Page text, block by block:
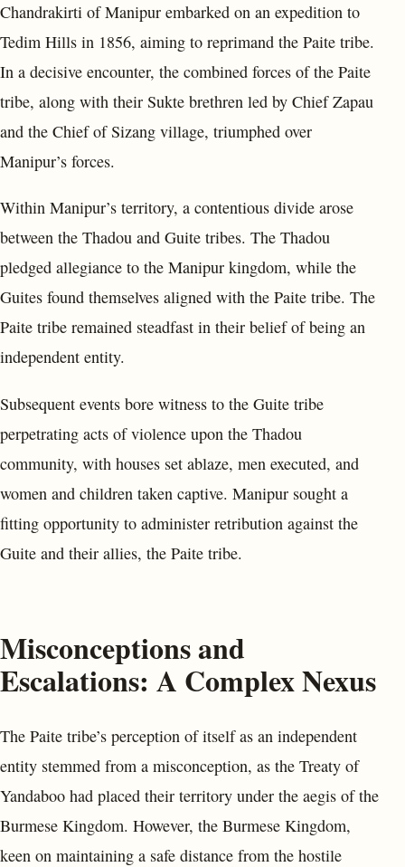
Chandrakirti of Manipur embarked on an expedition to
Tedim Hills in 1856, aiming to reprimand the Paite tribe.
In a decisive encounter, the combined forces of the Paite
tribe, along with their Sukte brethren led by Chief Zapau
and the Chief of Sizang village, triumphed over
Manipur’s forces.
Within Manipur’s territory, a contentious divide arose
between the Thadou and Guite tribes. The Thadou
pledged allegiance to the Manipur kingdom, while the
Guites found themselves aligned with the Paite tribe. The
Paite tribe remained steadfast in their belief of being an
independent entity.
Subsequent events bore witness to the Guite tribe
perpetrating acts of violence upon the Thadou
community, with houses set ablaze, men executed, and
women and children taken captive. Manipur sought a
fitting opportunity to administer retribution against the
Guite and their allies, the Paite tribe.
Misconceptions and
Escalations: A Complex Nexus
The Paite tribe’s perception of itself as an independent
entity stemmed from a misconception, as the Treaty of
Yandaboo had placed their territory under the aegis of the
Burmese Kingdom. However, the Burmese Kingdom,
keen on maintaining a safe distance from the hostile